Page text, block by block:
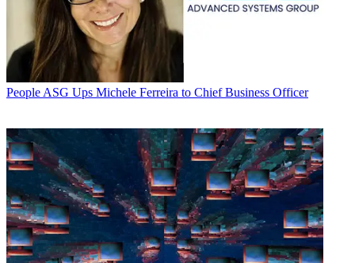
People ASG Ups Michele Ferreira to Chief Business Officer